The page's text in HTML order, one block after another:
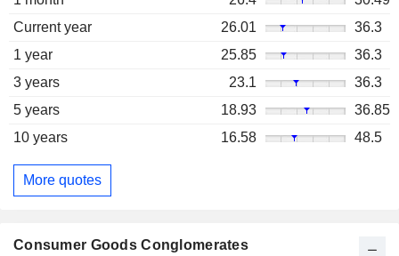
Current year
26.01
36.3
1 year
25.85
36.3
3 years
23.1
36.3
5 years
18.93
36.85
10 years
16.58 48.5
More quotes
Consumer Goods Conglomerates